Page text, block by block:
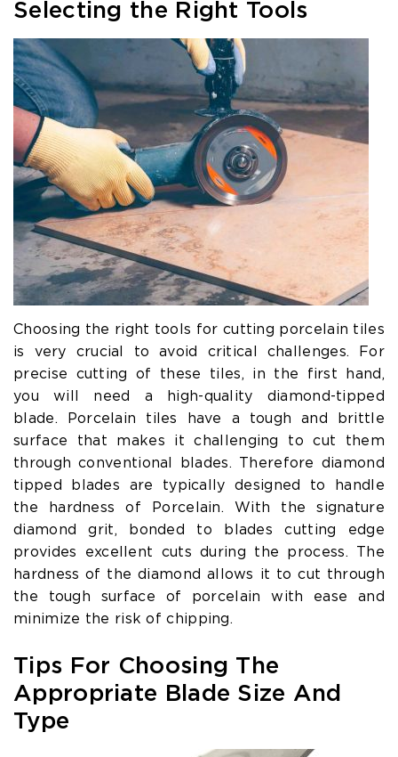
Selecting the Right Tools
Choosing the right tools for cutting porcelain tiles
is very crucial to avoid critical challenges. For
precise cutting of these tiles, in the first hand,
you will need a high-quality diamond-tipped
blade. Porcelain tiles have a tough and brittle
surface that makes it challenging to cut them
through conventional blades. Therefore diamond
tipped blades are typically designed to handle
the hardness of Porcelain. With the signature
diamond grit, bonded to blades cutting edge
provides excellent cuts during the process. The
hardness of the diamond allows it to cut through
the tough surface of porcelain with ease and
minimize the risk of chipping.
Tips For Choosing The
Appropriate Blade Size And
Type